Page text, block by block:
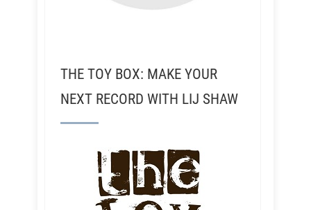
THE TOY BOX: MAKE YOUR
NEXT RECORD WITH LIJ SHAW